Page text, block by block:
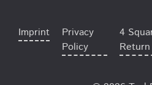
Imprint
Privacy
Policy
4
Return